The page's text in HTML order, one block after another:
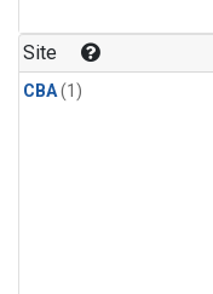
Site
CBA(1)